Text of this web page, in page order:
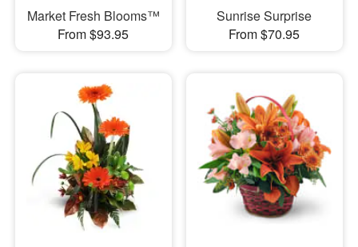
Market Fresh Blooms™
From $93.95
Sunrise Surprise
From $70.95